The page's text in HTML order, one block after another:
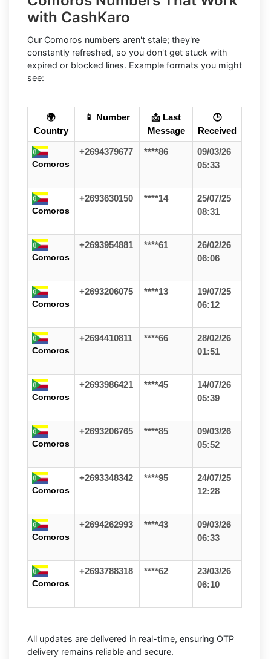
with CashKaro
Our Comoros numbers aren't stale; they're
constantly refreshed, so you don't get stuck with
expired or blocked lines. Example formats you might
see:
🌍
Country
📱 Number
📩 Last
Message
🕒
Received
Comoros
+2694379677 ****86
09/03/26
05:33
Comoros
+2693630150 ****14
25/07/25
08:31
Comoros
+2693954881 ****61
26/02/26
06:06
Comoros
+2693206075 ****13
19/07/25
06:12
Comoros
+2694410811 ****66
28/02/26
01:51
Comoros
+2693986421 ****45
14/07/26
05:39
Comoros
+2693206765 ****85
09/03/26
05:52
Comoros
+2693348342 ****95
24/07/25
12:28
Comoros
+2694262993 ****43
09/03/26
06:33
Comoros
+2693788318 ****62
23/03/26
06:10
All updates are delivered in real-time, ensuring OTP
delivery remains reliable and secure.